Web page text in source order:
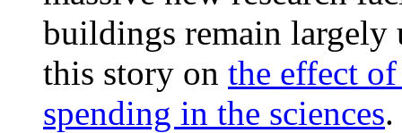
buildings remain
this story on the effect
spending in the sciences